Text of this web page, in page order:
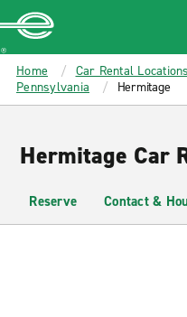
MAIN
CONTENT
Enterprise
Home Car Rental Locations
Pennsylvania
Hermitage
Hermitage Car
Reserve Contact &